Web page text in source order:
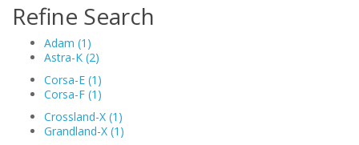
Refine Search
Adam (1)
Astra-K (2)
Corsa-E (1)
Corsa-F (1)
Crossland-X (1)
Grandland-X (1)